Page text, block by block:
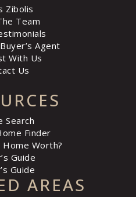
AREAS
Search
Finder
Home Worth?
Guide
Guide
Zibolis
Team
Agent
With Us
Us